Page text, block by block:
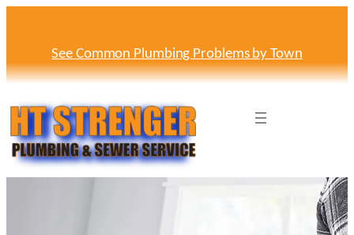
See Common Plumbing Problems by Town